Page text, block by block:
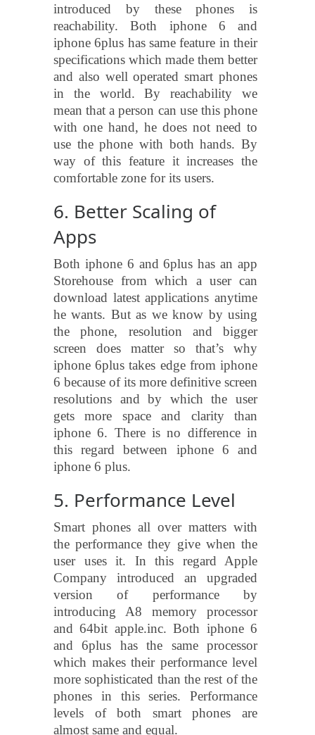
introduced by these phones is
reachability. Both iphone 6 and
iphone 6plus has same feature in their
specifications which made them better
and also well operated smart phones
in the world. By reachability we
mean that a person can use this phone
with one hand, he does not need to
use the phone with both hands. By
way of this feature it increases the
comfortable zone for its users.
6. Better Scaling of
Apps
Both iphone 6 and 6plus has an app
Storehouse from which a user can
download latest applications anytime
he wants. But as we know by using
the phone, resolution and bigger
screen does matter so that’s why
iphone 6plus takes edge from iphone
6 because of its more definitive screen
resolutions and by which the user
gets more space and clarity than
iphone 6. There is no difference in
this regard between iphone 6 and
iphone 6 plus.
5. Performance Level
Smart phones all over matters with
the performance they give when the
user uses it. In this regard Apple
Company introduced an upgraded
version of performance by
introducing A8 memory processor
and 64bit apple.inc. Both iphone 6
and 6plus has the same processor
which makes their performance level
more sophisticated than the rest of the
phones in this series. Performance
levels of both smart phones are
almost same and equal.